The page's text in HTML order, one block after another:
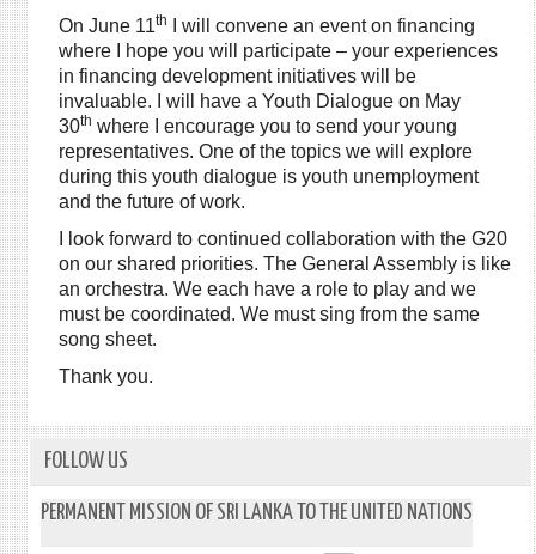
On June 11th
I will convene an event on financing
where I hope you will participate – your experiences
in financing development initiatives will be
invaluable. I will have a Youth Dialogue on May
30th where I encourage you to send your young
representatives. One of the topics we will explore
during this youth dialogue is youth unemployment
and the future of work.
I look forward to continued collaboration with the G20
on our shared priorities. The General Assembly is like
an orchestra. We each have a role to play and we
must be coordinated. We must sing from the same
song sheet.
Thank you.
FOLLOW US
PERMANENT MISSION OF SRI LANKA TO THE UNITED NATIONS